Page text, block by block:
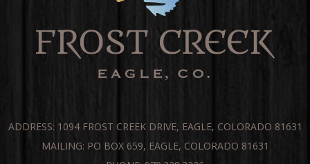
ADDRESS: 1094 FROST CREEK DRIVE, EAGLE, COLORADO 81631
MAILING: PO BOX 659, EAGLE, COLORADO 81631